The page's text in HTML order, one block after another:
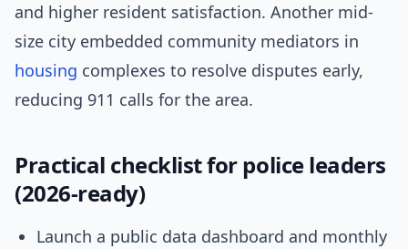
and higher resident satisfaction. Another mid-
size city embedded community mediators in
housing complexes to resolve disputes early,
reducing 911 calls for the area.
Practical checklist for police leaders
(2026-ready)
Launch a public data dashboard and monthly